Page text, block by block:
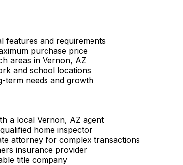
features and requirements
purchase price
areas in Vernon, AZ
and school locations
term needs and growth
a local Vernon, AZ agent
home inspector
attorney for complex transactions
insurance provider
title company